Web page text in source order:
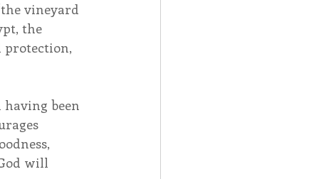
vineyard
the
protection,
been
will